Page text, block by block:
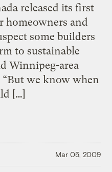
released its first
homeowners and
some builders
to sustainable
Winnipeg-area
“But we know when
[…]
Mar 05, 2009